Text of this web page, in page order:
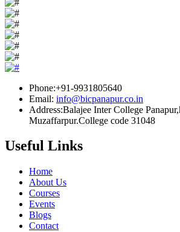
Phone:+91-9931805640
Email: info@bicpanapur.co.in
Address:Balajee Inter College
Muzaffarpur.College code 31048
Useful Links
Home
About Us
Courses
Events
Blogs
Contact